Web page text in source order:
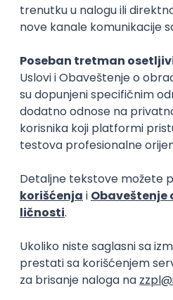
Senior Software
Xsolla
11.09.2026.
AWS Docker QA Cloud
Kubernetes
Senior
Software Development
Xsolla
11.09.2026.
AWS Azure Cloud Agile